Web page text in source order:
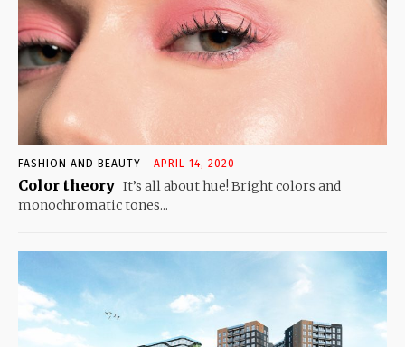
FASHION AND BEAUTY APRIL 14, 2020
Color theory It’s all about hue! Bright colors and
monochromatic tones...